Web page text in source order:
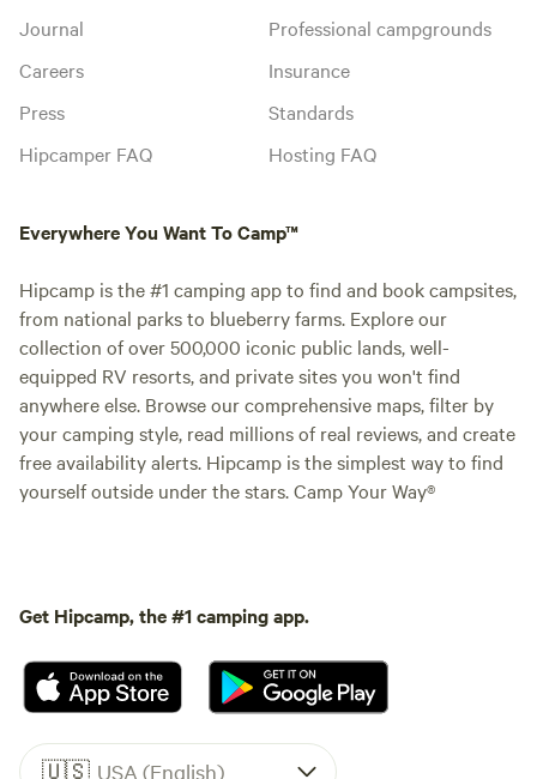
Journal
Careers
Press
Hipcamper FAQ
Professional campgrounds
Insurance
Standards
Hosting FAQ
Everywhere You Want To Camp™
Hipcamp is the #1 camping app to find and book campsites,
from national parks to blueberry farms. Explore our
collection of over 500,000 iconic public lands, well-
equipped RV resorts, and private sites you won't find
anywhere else. Browse our comprehensive maps, filter by
your camping style, read millions of real reviews, and create
free availability alerts. Hipcamp is the simplest way to find
yourself outside under the stars. Camp Your Way®
Get Hipcamp, the #1 camping app.
🇺🇸 USA (English)